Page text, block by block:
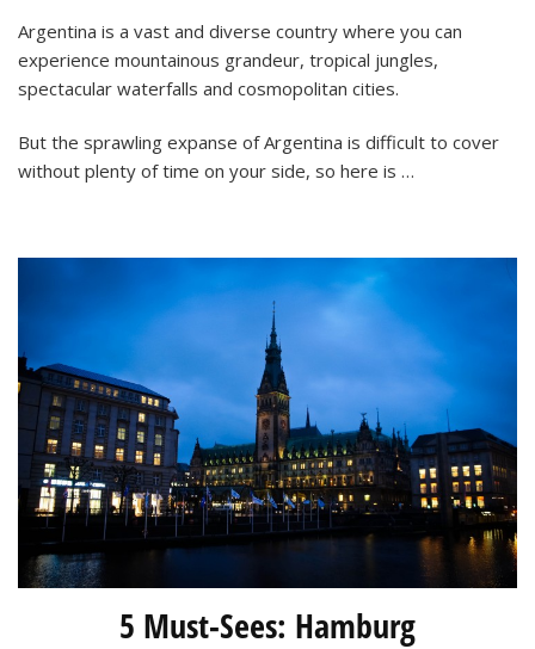
Must-
Sees:
Argentina is a vast and diverse country where you can
experience mountainous grandeur, tropical jungles,
spectacular waterfalls and cosmopolitan cities.
But the sprawling expanse of Argentina is difficult to cover
without plenty of time on your side, so here is …
5 Must-Sees: Hamburg